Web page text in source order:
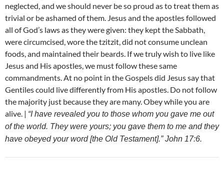
neglected, and we should never be so proud as to treat them as
trivial or be ashamed of them. Jesus and the apostles followed
all of God’s laws as they were given: they kept the Sabbath,
were circumcised, wore the tzitzit, did not consume unclean
foods, and maintained their beards. If we truly wish to live like
Jesus and His apostles, we must follow these same
commandments. At no point in the Gospels did Jesus say that
Gentiles could live differently from His apostles. Do not follow
the majority just because they are many. Obey while you are
alive. | “I have revealed you to those whom you gave me out
of the world. They were yours; you gave them to me and they
have obeyed your word [the Old Testament].” John 17:6.